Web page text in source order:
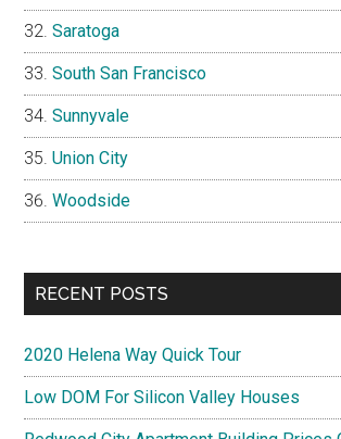
Saratoga
South San Francisco
Sunnyvale
Union City
Woodside
RECENT POSTS
2020 Helena Way Quick Tour
Low DOM For Silicon Valley Houses